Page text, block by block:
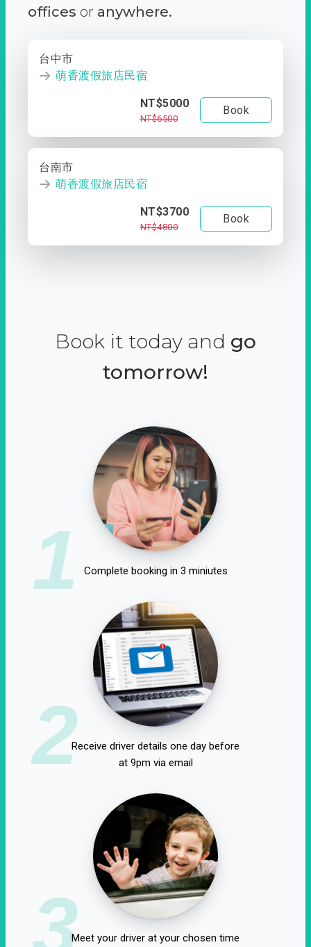
offices or anywhere.
台中市
萌香渡假旅店民宿
NT$5000
NT$6500
Book
台南市
萌香渡假旅店民宿
NT$3700
NT$4800
Book
Book it today and go
tomorrow!
1 Complete booking in 3 miniutes
2Receive driver details one day before
at 9pm via email
3Meet your driver at your chosen time